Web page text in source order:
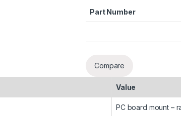
Part Number
Compare
Value
PC board mount –